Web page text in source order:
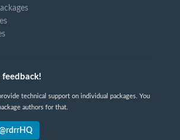
technical support on individual packages. You
authors for that.